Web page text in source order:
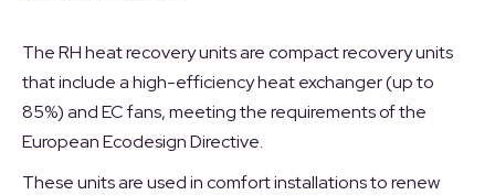
The RH heat recovery units are compact recovery units
that include a high-efficiency heat exchanger (up to
85%) and EC fans, meeting the requirements of the
European Ecodesign Directive.
These units are used in comfort installations to renew